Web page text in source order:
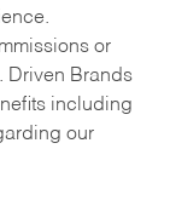
or
Driven Brands
including
our